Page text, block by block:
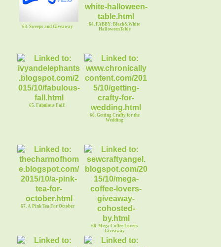
63. Sweeps and Giveaway
64. FABBY: Black&White
HalloweenTable
65. Fabulous Fall!
66. Getting Crafty for the
Wedding
67. A Pink Tea For October
68. Mega Coffee Lovers
Giveaway